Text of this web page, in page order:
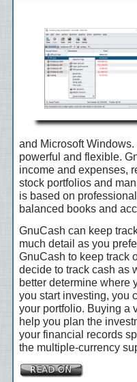
and Microsoft Windows.
powerful and flexible.
income and expenses,
stock portfolios and
is based on
balanced books and
GnuCash can keep
much detail as you
GnuCash to keep track
decide to track cash as
better determine where
you start investing, you
your portfolio. Buying a
help you plan the
your financial records
the multiple-currency